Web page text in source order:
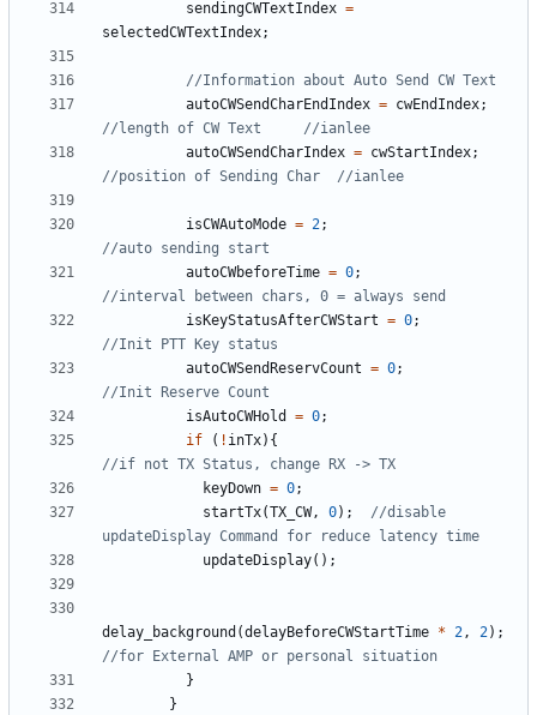
sendingCWTextIndex =
selectedCWTextIndex;
autoCWSendCharEndIndex = cwEndIndex;
autoCWSendCharIndex = cwStartIndex;
isCWAutoMode = 2;
autoCWbeforeTime = 0;
isKeyStatusAfterCWStart = 0;
autoCWSendReservCount = 0;
isAutoCWHold
= 0;
if
( ! inTx){
keyDown = 0;
startTx(TX_CW, 0);
//disable
updateDisplay();
delay_background (delayBeforeCWStartTime * 2, 2);
}
}